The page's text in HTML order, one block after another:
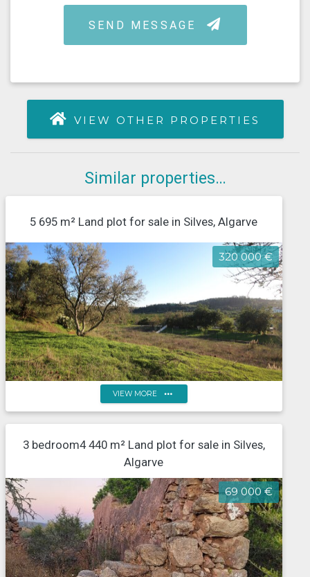
VIEW OTHER PROPERTIES
Similar properties…
5 695 m² Land plot for sale in Silves, Algarve
320 000 €
Messínes, Silves
VIEW MORE more_horiz
3 bedroom4 440 m² Land plot for sale in Silves,
Algarve
69 000 €